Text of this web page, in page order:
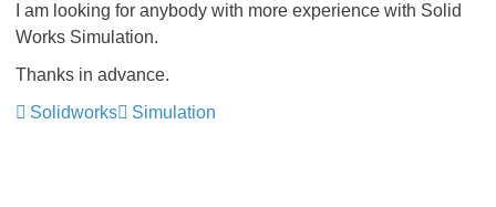
I am looking for anybody with more experience with Solid
Works Simulation.
Thanks in advance.
Solidworks
Simulation